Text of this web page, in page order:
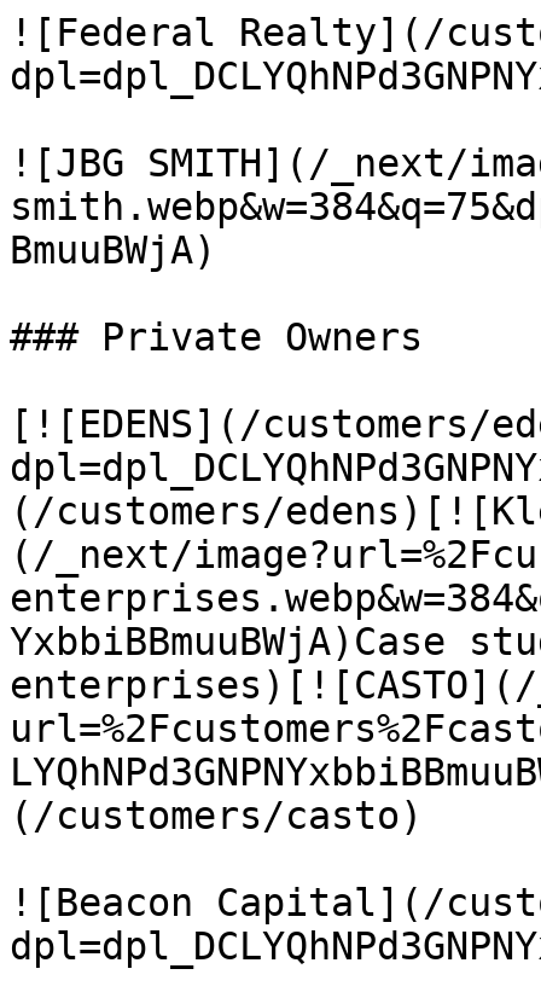
![Federal Realty](/
![JBG SMITH](/_next/
BmuuBWjA)
### Private Owners
[![EDENS](/customers/
(/customers/
(/_next/
YxbbiBBmuuBWjA)Case
enterprises)[![CASTO](/
(/customers/casto)
![Beacon Capital](/